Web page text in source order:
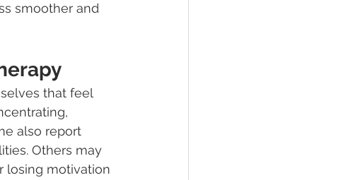
smoother and
that feel
also report
Others may
losing motivation